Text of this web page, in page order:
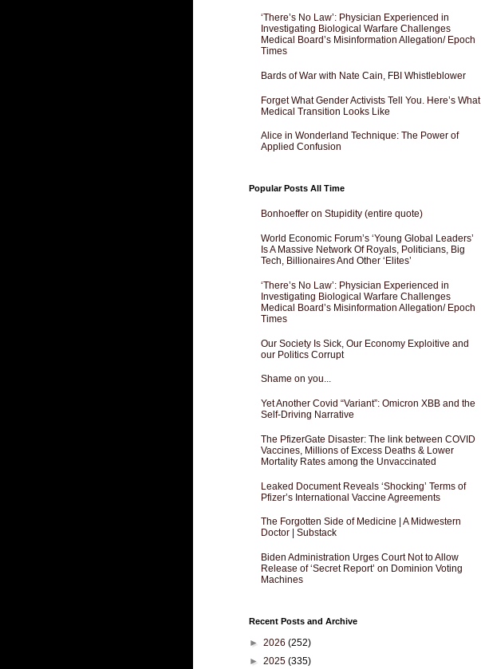
‘There’s No Law’: Physician Experienced in
Investigating Biological Warfare Challenges
Medical Board’s Misinformation Allegation/ Epoch
Times
Bards of War with Nate Cain, FBI Whistleblower
Forget What Gender Activists Tell You. Here’s What
Medical Transition Looks Like
Alice in Wonderland Technique: The Power of
Applied Confusion
Popular Posts All Time
Bonhoeffer on Stupidity (entire quote)
World Economic Forum’s ‘Young Global Leaders’
Is A Massive Network Of Royals, Politicians, Big
Tech, Billionaires And Other ‘Elites’
‘There’s No Law’: Physician Experienced in
Investigating Biological Warfare Challenges
Medical Board’s Misinformation Allegation/ Epoch
Times
Our Society Is Sick, Our Economy Exploitive and
our Politics Corrupt
Shame on you...
Yet Another Covid “Variant”: Omicron XBB and the
Self-Driving Narrative
The PfizerGate Disaster: The link between COVID
Vaccines, Millions of Excess Deaths & Lower
Mortality Rates among the Unvaccinated
Leaked Document Reveals ‘Shocking’ Terms of
Pfizer’s International Vaccine Agreements
The Forgotten Side of Medicine | A Midwestern
Doctor | Substack
Biden Administration Urges Court Not to Allow
Release of ‘Secret Report’ on Dominion Voting
Machines
Recent Posts and Archive
► 2026 (252)
► 2025 (335)